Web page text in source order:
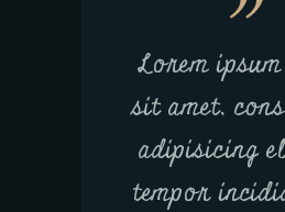
Lorem
sit amet,
adipisicing
tempor